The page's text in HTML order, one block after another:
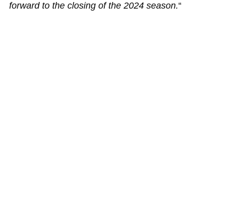
forward to the closing of the 2024 season.“